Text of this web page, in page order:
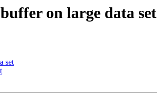
on large data set
set